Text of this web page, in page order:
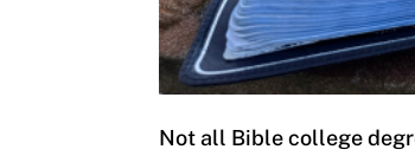
Not all Bible college